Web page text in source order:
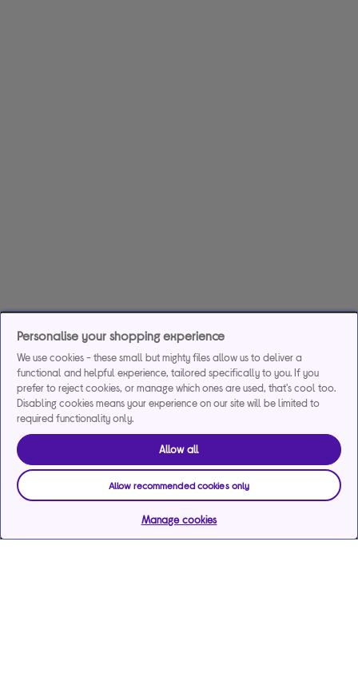
Personalise your shopping experience
We use cookies - these small but mighty files allow us to deliver a
functional and helpful experience, tailored specifically to you. If you
prefer to reject cookies, or manage which ones are used, that's cool too.
Disabling cookies means your experience on our site will be limited to
required functionality only.
Allow all
Allow recommended cookies only
Manage cookies